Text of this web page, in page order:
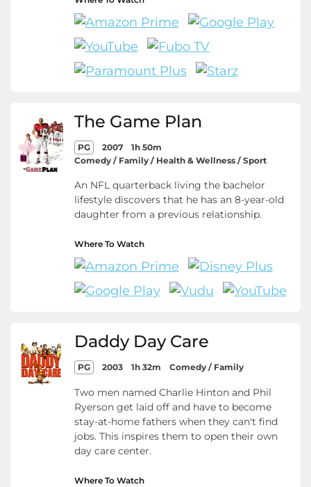
The Game Plan
PG 2007
1h 50m
Comedy / Family / Health & Wellness / Sport
An NFL quarterback living the bachelor
lifestyle discovers that he has an 8-year-old
daughter from a previous relationship.
Where To Watch
Daddy Day Care
PG 2003 1h 32m Comedy / Family
Two men named Charlie Hinton and Phil
Ryerson get laid off and have to become
stay-at-home fathers when they can't find
jobs. This inspires them to open their own
day care center.
Where To Watch